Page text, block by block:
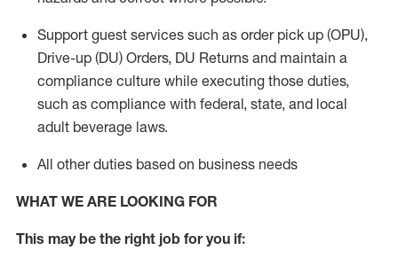
Support guest services such as order pick up (OPU),
Drive-up (DU) Orders, DU Returns and maintain a
compliance culture while executing those duties,
such as compliance with federal, state, and local
adult beverage laws.
All other duties based on business needs
WHAT WE ARE LOOKING FOR
This maybe the right job for you if: